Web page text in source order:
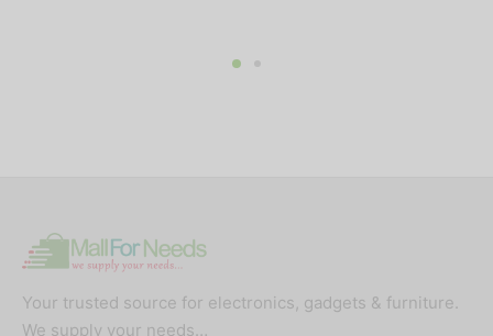
Your trusted source for electronics, gadgets & furniture.
We supply your needs…